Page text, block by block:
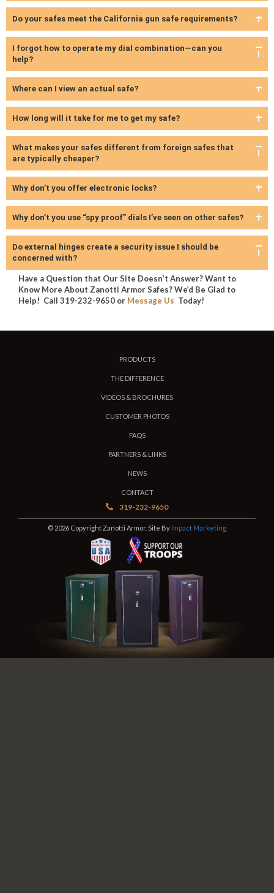
Do your safes meet the California gun safe requirements?
I forgot how to operate my dial combination—can you
help?
Where can I view an actual safe?
How long will it take for me to get my safe?
What makes your safes different from foreign safes that
are typically cheaper?
Why don’t you offer electronic locks?
Why don’t you use “spy proof” dials I’ve seen on other safes?
Do external hinges create a security issue I should be
concerned with?
Have a Question that Our Site Doesn’t Answer? Want to
Know More About Zanotti Armor Safes? We’d Be Glad to
Help! Call 319-232-9650 or Message Us Today!
PRODUCTS
THE DIFFERENCE
VIDEOS & BROCHURES
CUSTOMER PHOTOS
FAQS
PARTNERS & LINKS
NEWS
CONTACT
319-232-9650
© 2026 Copyright Zanotti Armor. Site By Impact Marketing